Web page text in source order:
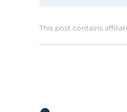
This post contains